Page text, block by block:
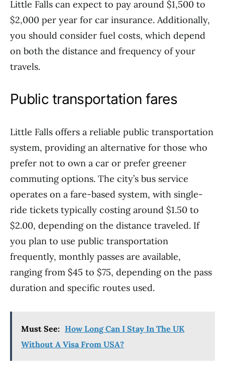
Little Falls can expect to pay around $1,500 to
$2,000 per year for car insurance. Additionally,
you should consider fuel costs, which depend
on both the distance and frequency of your
travels.
Public transportation fares
Little Falls offers a reliable public transportation
system, providing an alternative for those who
prefer not to own a car or prefer greener
commuting options. The city’s bus service
operates on a fare-based system, with single-
ride tickets typically costing around $1.50 to
$2.00, depending on the distance traveled. If
you plan to use public transportation
frequently, monthly passes are available,
ranging from $45 to $75, depending on the pass
duration and specific routes used.
Must See: How Long Can I Stay In The UK
Without A Visa From USA?